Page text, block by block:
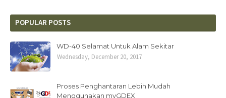
POPULAR POSTS
WD-40 Selamat Untuk Alam Sekitar
Wednesday, December 20, 2017
Proses Penghantaran Lebih Mudah
Menggunakan myGDEX